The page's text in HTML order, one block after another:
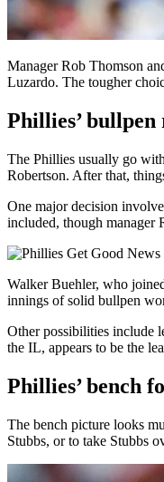
Manager Rob Thomson
Luzardo. The tougher
Phillies’ bullpen
The Phillies usually go
Robertson. After that,
One major decision
included, though manager
Walker Buehler, who
innings of solid bullpen
Other possibilities include
the IL, appears to be the
Phillies’ bench
The bench picture looks
Stubbs, or to take Stubbs